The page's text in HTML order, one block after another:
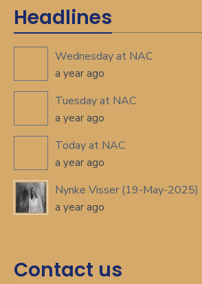
Headlines
Wednesday at NAC
a year ago
Tuesday at NAC
a year ago
Today at NAC
a year ago
Nynke Visser (19-May-2025)
a year ago
Contact us